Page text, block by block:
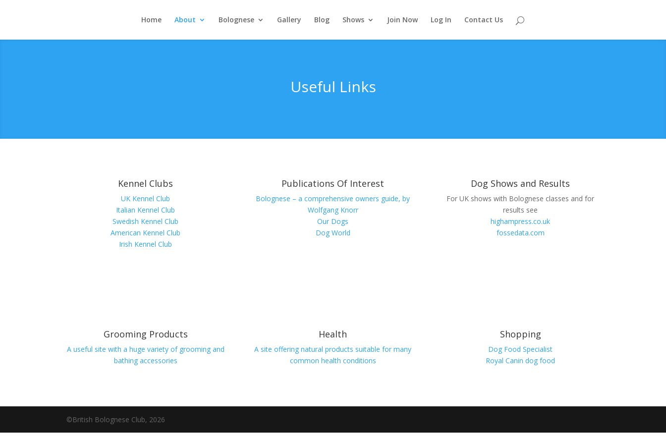
Home About Bolognese Gallery Blog Shows Join Now Log In Contact Us
Useful Links
Kennel Clubs
UK Kennel Club
Italian Kennel Club
Swedish Kennel Club
American Kennel Club
Irish Kennel Club
Publications Of Interest
Bolognese – a comprehensive owners guide, by
Wolfgang Knorr
Our Dogs
Dog World
Dog Shows and Results
For UK shows with Bolognese classes and for
results see
highampress.co.uk
fossedata.com
Grooming Products
A useful site with a huge variety of grooming and
bathing accessories
Health
A site offering natural products suitable for many
common health conditions
Shopping
Dog Food Specialist
Royal Canin dog food
©British Bolognese Club, 2026